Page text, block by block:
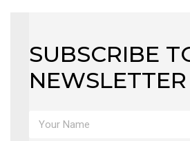
SUBSCRIBE
NEWSLETTER